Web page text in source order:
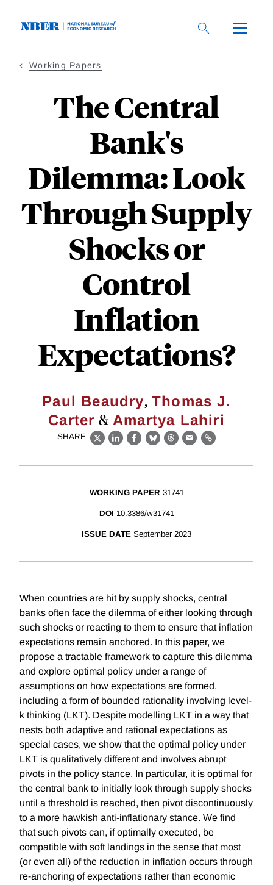
Working Papers
The Central
Bank's
Dilemma: Look
Through Supply
Shocks or
Control
Inflation
Expectations?
Paul Beaudry, Thomas J.
Carter & Amartya Lahiri
SHARE
X LinkedIn
Facebook
BlueskyThreads
EmailLink
WORKING PAPER 31741
DOI 10.3386/w31741
ISSUE DATE September 2023
When countries are hit by supply shocks, central
banks often face the dilemma of either looking through
such shocks or reacting to them to ensure that inflation
expectations remain anchored. In this paper, we
propose a tractable framework to capture this dilemma
and explore optimal policy under a range of
assumptions on how expectations are formed,
including a form of bounded rationality involving level-
k thinking (LKT). Despite modelling LKT in a way that
nests both adaptive and rational expectations as
special cases, we show that the optimal policy under
LKT is qualitatively different and involves abrupt
pivots in the policy stance. In particular, it is optimal for
the central bank to initially look through supply shocks
until a threshold is reached, then pivot discontinuously
to a more hawkish anti-inflationary stance. We find
that such pivots can, if optimally executed, be
compatible with soft landings in the sense that most
(or even all) of the reduction in inflation occurs through
re-anchoring of expectations rather than economic